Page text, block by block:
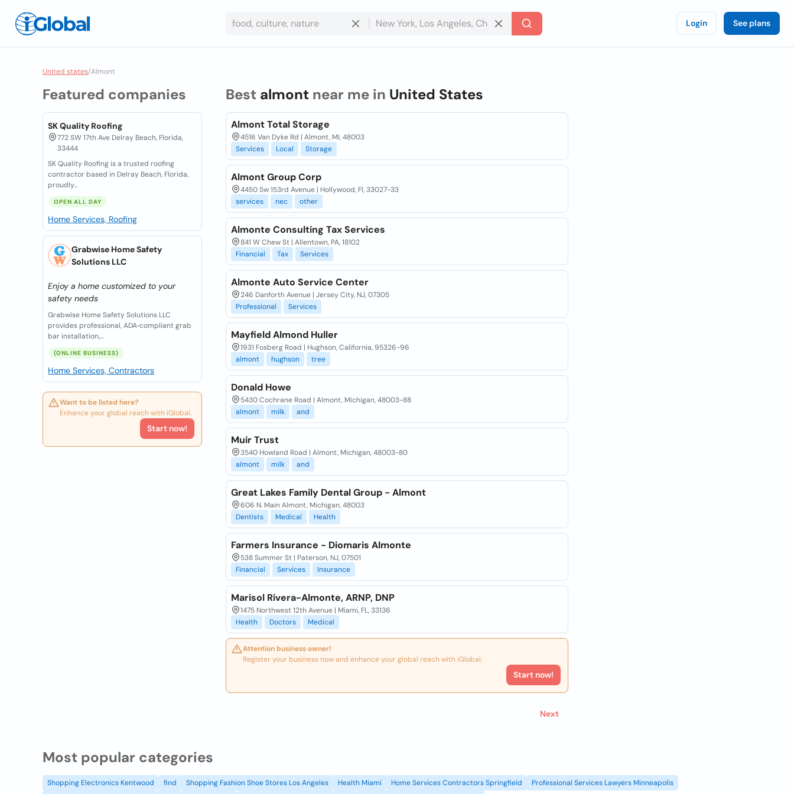
Login See plans
United states/Almont
Featured companies
SK Quality Roofing
772 SW 17th Ave Delray Beach, Florida,
33444
SK Quality Roofing is a trusted roofing
contractor based in Delray Beach, Florida,
proudly...
OPEN ALL DAY
Home Services, Roofing
Grabwise Home Safety
Solutions LLC
Enjoy a home customized to your
safety needs
Grabwise Home Safety Solutions LLC
provides professional, ADA‑compliant grab
bar installation,...
(ONLINE BUSINESS)
Home Services, Contractors
Want to be listed here?
Enhance your global reach with iGlobal.
Start now!
Best almontnear me in United States
Almont Total Storage
4516 Van Dyke Rd | Almont, MI, 48003
Services
Local Storage
Almont Group Corp
4450 Sw 153rd Avenue | Hollywood, Fl, 33027-33
services
nec other
Almonte Consulting Tax Services
841 W Chew St | Allentown, PA, 18102
Financial
Tax Services
Almonte Auto Service Center
246 Danforth Avenue | Jersey City, NJ, 07305
Professional
Services
Mayfield Almond Huller
1931 Fosberg Road | Hughson, California, 95326-96
almont
hughson tree
Donald Howe
5430 Cochrane Road | Almont, Michigan, 48003-88
almont
milk and
Muir Trust
3540 Howland Road | Almont, Michigan, 48003-80
almont
milk and
Great Lakes Family Dental Group - Almont
606 N. Main Almont, Michigan, 48003
Dentists
Medical Health
Farmers Insurance - Diomaris Almonte
538 Summer St | Paterson, NJ, 07501
Financial
Services Insurance
Marisol Rivera-Almonte, ARNP, DNP
1475 Northwest 12th Avenue | Miami, FL, 33136
Health
Doctors Medical
Attention business owner!
Register your business now and enhance your global reach with iGlobal.
Start now!
Next
Most popular categories
Shopping Electronics Kentwood find Shopping Fashion Shoe Stores Los Angeles Health Miami Home Services Contractors Springfield
Professional Services Lawyers Minneapolis